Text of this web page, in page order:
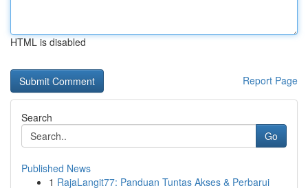
HTML is disabled
Report Page
Search
Go
Published News
1 RajaLangit77: Panduan Tuntas Akses & Perbarui